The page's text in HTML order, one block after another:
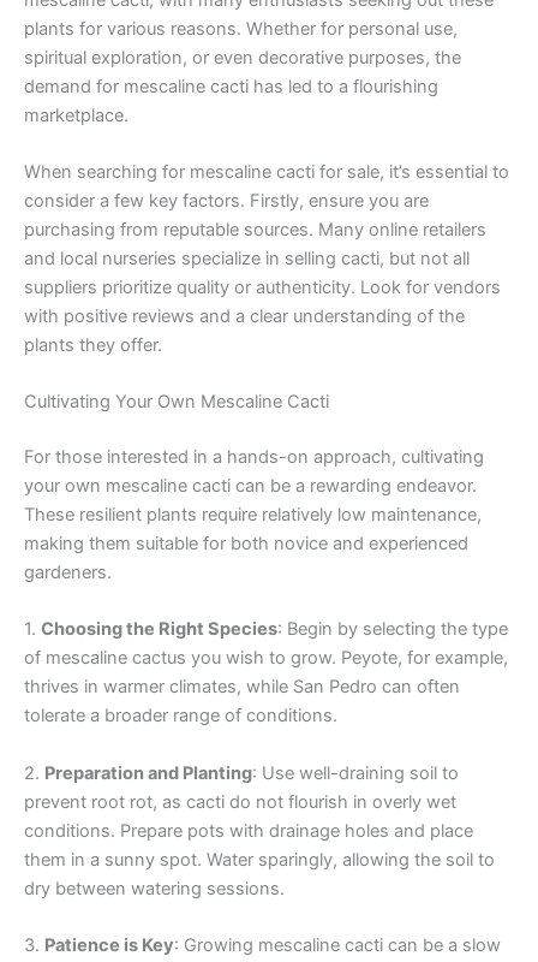
plants for various reasons. Whether for personal use,
spiritual exploration, or even decorative purposes, the
demand for mescaline cacti has led to a flourishing
marketplace.
When searching for mescaline cacti for sale, it’s essential to
consider a few key factors. Firstly, ensure you are
purchasing from reputable sources. Many online retailers
and local nurseries specialize in selling cacti, but not all
suppliers prioritize quality or authenticity. Look for vendors
with positive reviews and a clear understanding of the
plants they offer.
Cultivating Your Own Mescaline Cacti
For those interested in a hands-on approach, cultivating
your own mescaline cacti can be a rewarding endeavor.
These resilient plants require relatively low maintenance,
making them suitable for both novice and experienced
gardeners.
1. Choosing the Right Species: Begin by selecting the type
of mescaline cactus you wish to grow. Peyote, for example,
thrives in warmer climates, while San Pedro can often
tolerate a broader range of conditions.
2. Preparation and Planting: Use well-draining soil to
prevent root rot, as cacti do not flourish in overly wet
conditions. Prepare pots with drainage holes and place
them in a sunny spot. Water sparingly, allowing the soil to
dry between watering sessions.
3. Patience is Key: Growing mescaline cacti can be a slow